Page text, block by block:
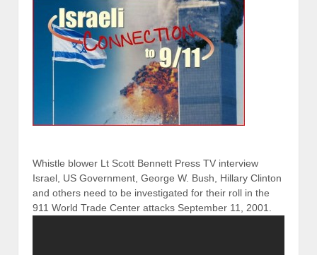
Whistle blower Lt Scott Bennett Press TV interview
Israel, US Government, George W. Bush, Hillary Clinton
and others need to be investigated for their roll in the
911 World Trade Center attacks September 11, 2001.